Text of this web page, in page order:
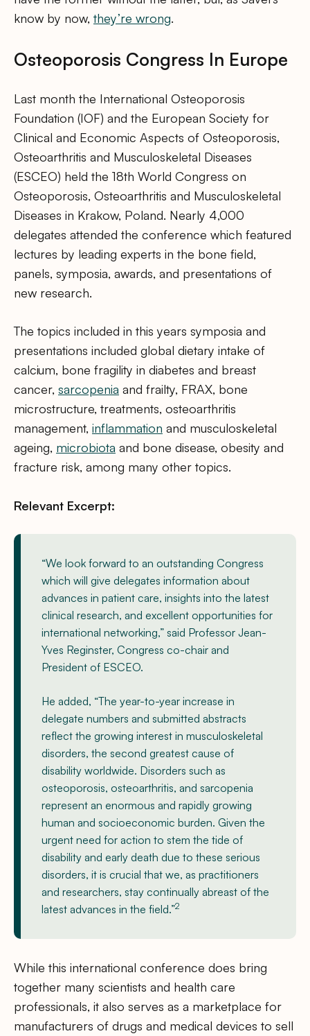
know by now, they’re wrong.
Osteoporosis Congress In Europe
Last month the International Osteoporosis
Foundation (IOF) and the European Society for
Clinical and Economic Aspects of Osteoporosis,
Osteoarthritis and Musculoskeletal Diseases
(ESCEO) held the 18th World Congress on
Osteoporosis, Osteoarthritis and Musculoskeletal
Diseases in Krakow, Poland. Nearly 4,000
delegates attended the conference which featured
lectures by leading experts in the bone field,
panels, symposia, awards, and presentations of
new research.
The topics included in this years symposia and
presentations included global dietary intake of
calcium, bone fragility in diabetes and breast
cancer, sarcopenia and frailty, FRAX, bone
microstructure, treatments, osteoarthritis
management, inflammation and musculoskeletal
ageing, microbiota and bone disease, obesity and
fracture risk, among many other topics.
Relevant Excerpt:
“We look forward to an outstanding Congress
which will give delegates information about
advances in patient care, insights into the latest
clinical research, and excellent opportunities for
international networking,” said Professor Jean-
Yves Reginster, Congress co-chair and
President of ESCEO.
He added, “The year-to-year increase in
delegate numbers and submitted abstracts
reflect the growing interest in musculoskeletal
disorders, the second greatest cause of
disability worldwide. Disorders such as
osteoporosis, osteoarthritis, and sarcopenia
represent an enormous and rapidly growing
human and socioeconomic burden. Given the
urgent need for action to stem the tide of
disability and early death due to these serious
disorders, it is crucial that we, as practitioners
and researchers, stay continually abreast of the
latest advances in the field.”2
While this international conference does bring
together many scientists and health care
professionals, it also serves as a marketplace for
manufacturers of drugs and medical devices to sell